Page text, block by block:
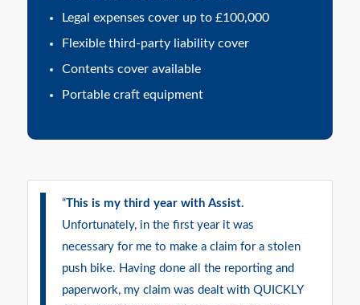
Legal expenses cover up to £100,000
Flexible third-party liability cover
Contents cover available
Portable craft equipment
“This is my third year with Assist.
Unfortunately, in the first year it was
necessary for me to make a claim for a stolen
push bike. Having done all the reporting and
paperwork, my claim was dealt with QUICKLY